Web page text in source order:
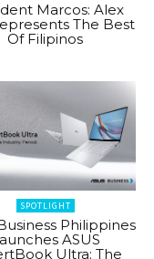
Marcos: Alex
The Best
Of Filipinos
SPOTLIGHT
Philippines
ASUS
Ultra: The